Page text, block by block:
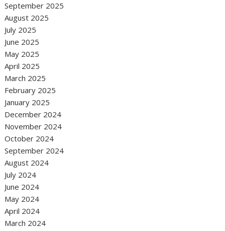
September 2025
August 2025
July 2025
June 2025
May 2025
April 2025
March 2025
February 2025
January 2025
December 2024
November 2024
October 2024
September 2024
August 2024
July 2024
June 2024
May 2024
April 2024
March 2024